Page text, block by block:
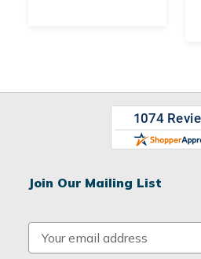
Join Our Mailing List
m